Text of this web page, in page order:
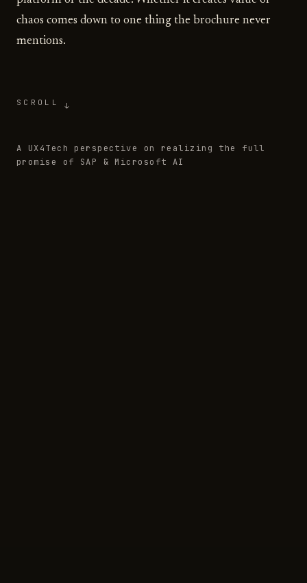
chaos comes down to one thing the brochure never
mentions.
SCROLL ↓
A UX4Tech perspective on realizing the full
promise of SAP & Microsoft AI